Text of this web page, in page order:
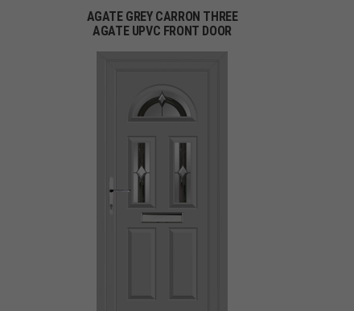
AGATE GREY CARRON THREE
AGATE UPVC FRONT DOOR